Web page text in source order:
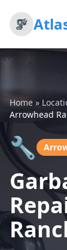
Home »
Arrowhead
🔧